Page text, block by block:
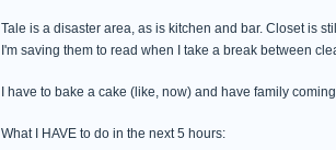
Tale is a disaster area, as is kitchen and bar. Closet is
I'm saving them to read when I take a break between
I have to bake a cake (like, now) and have family
What I HAVE to do in the next 5 hours: